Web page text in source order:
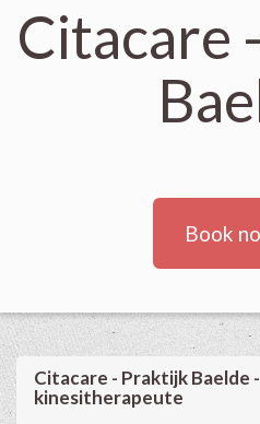
Citacare
Book
Citacare - Praktijk Baelde
kinesitherapeute